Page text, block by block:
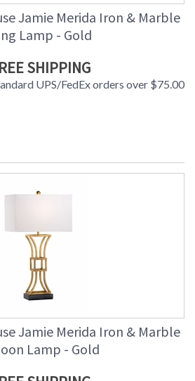
Jamie Merida Iron & Marble
Lamp - Gold
SHIPPING
UPS/FedEx orders over $75.00
Jamie Merida Iron & Marble
Lamp - Gold